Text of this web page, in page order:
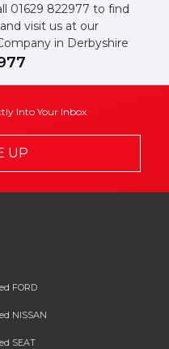
01629 822977 to find
visit us at our
in Derbyshire
Into Your Inbox
UP
FORD
NISSAN
SEAT